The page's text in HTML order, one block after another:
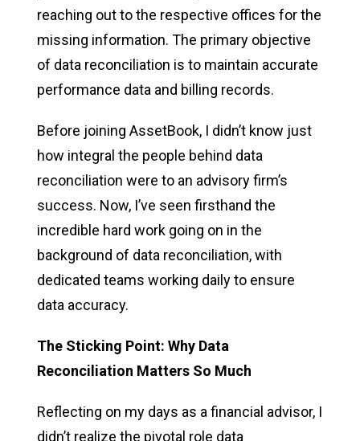
reaching out to the respective offices for the
missing information. The primary objective
of data reconciliation is to maintain accurate
performance data and billing records.
Before joining AssetBook, I didn’t know just
how integral the people behind data
reconciliation were to an advisory firm’s
success. Now, I’ve seen firsthand the
incredible hard work going on in the
background of data reconciliation, with
dedicated teams working daily to ensure
data accuracy.
The Sticking Point: Why Data
Reconciliation Matters So Much
Reflecting on my days as a financial advisor, I
didn’t realize the pivotal role data